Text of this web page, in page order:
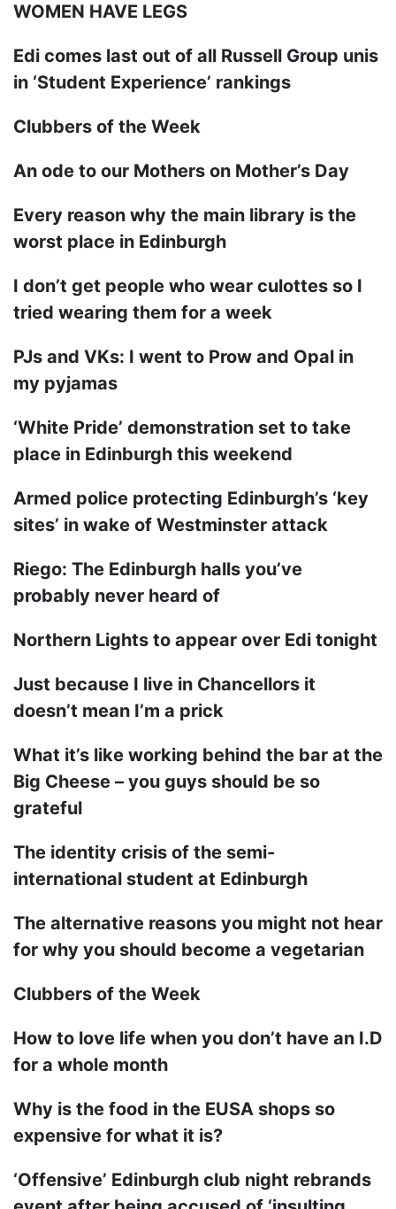
WOMEN HAVE LEGS
Edi comes last out of all Russell Group unis
in ‘Student Experience’ rankings
Clubbers of the Week
An ode to our Mothers on Mother’s Day
Every reason why the main library is the
worst place in Edinburgh
I don’t get people who wear culottes so I
tried wearing them for a week
PJs and VKs: I went to Prow and Opal in
my pyjamas
‘White Pride’ demonstration set to take
place in Edinburgh this weekend
Armed police protecting Edinburgh’s ‘key
sites’ in wake of Westminster attack
Riego: The Edinburgh halls you’ve
probably never heard of
Northern Lights to appear over Edi tonight
Just because I live in Chancellors it
doesn’t mean I’m a prick
What it’s like working behind the bar at the
Big Cheese – you guys should be so
grateful
The identity crisis of the semi-
international student at Edinburgh
The alternative reasons you might not hear
for why you should become a vegetarian
Clubbers of the Week
How to love life when you don’t have an I.D
for a whole month
Why is the food in the EUSA shops so
expensive for what it is?
‘Offensive’ Edinburgh club night rebrands